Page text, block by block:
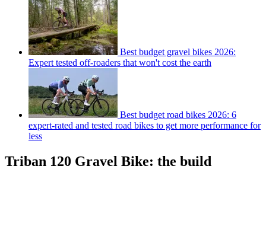
Best budget gravel bikes 2026:
Expert tested off-roaders that won't cost the earth
Best budget road bikes 2026: 6
expert-rated and tested road bikes to get more performance for
less
Triban 120 Gravel Bike: the build